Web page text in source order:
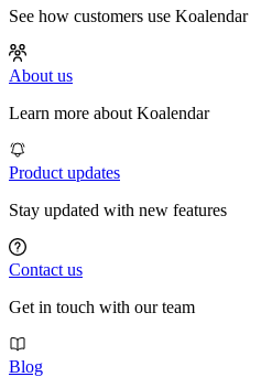
See how customers use Koalendar
About us
Learn more about Koalendar
Product updates
Stay updated with new features
Contact us
Get in touch with our team
Blog